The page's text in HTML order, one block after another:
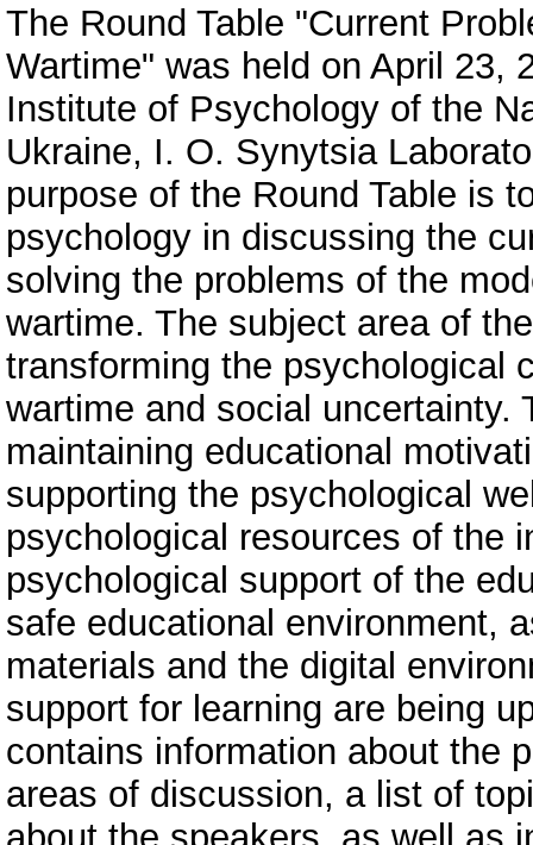
The Round Table "Current
Wartime" was held on April 23,
Institute of Psychology of the
Ukraine, I. O. Synytsia
purpose of the Round Table is
psychology in discussing the
solving the problems of the
wartime. The subject area of
transforming the psychological
wartime and social uncertainty.
maintaining educational
supporting the psychological
psychological resources of the
psychological support of the
safe educational environment,
materials and the digital
support for learning are being
contains information about the
areas of discussion, a list of